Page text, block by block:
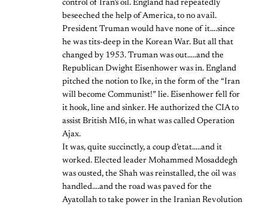
control of Iran’s oil. England had repeatedly
beseeched the help of America, to no avail.
President Truman would have none of it….since
he was tits-deep in the Korean War. But all that
changed by 1953. Truman was out…..and the
Republican Dwight Eisenhower was in. England
pitched the notion to Ike, in the form of the “Iran
will become Communist!” lie. Eisenhower fell for
it hook, line and sinker. He authorized the CIA to
assist British MI6, in what was called Operation
Ajax.
It was, quite succinctly, a coup d’etat…..and it
worked. Elected leader Mohammed Mosaddegh
was ousted, the Shah was reinstalled, the oil was
handled….and the road was paved for the
Ayatollah to take power in the Iranian Revolution